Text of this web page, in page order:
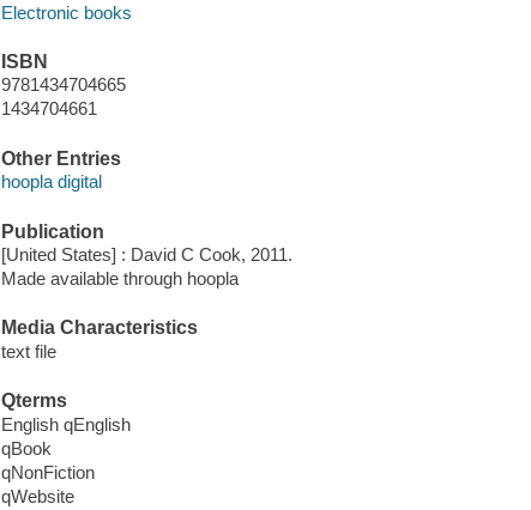
Electronic books
ISBN
9781434704665
1434704661
Other Entries
hoopla digital
Publication
[United States] : David C Cook, 2011.
Made available through hoopla
Media Characteristics
text file
Qterms
English qEnglish
qBook
qNonFiction
qWebsite